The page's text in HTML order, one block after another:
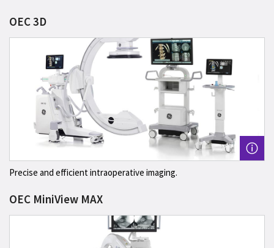
OEC 3D
Precise and efficient intraoperative imaging.
OEC MiniView MAX